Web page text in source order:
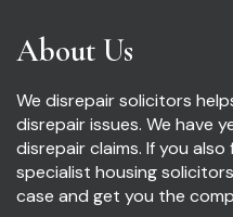
About Us
We disrepair solicitors
disrepair issues. We have
disrepair claims. If you
specialist housing
case and get you the